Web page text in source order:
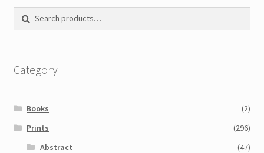
Search
Search
Category
Books
(2)
Prints
(296)
Abstract
(47)